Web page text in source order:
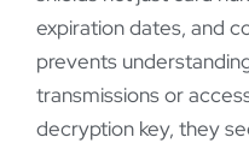
expiration dates, and
prevents
transmissions or
decryption key, they